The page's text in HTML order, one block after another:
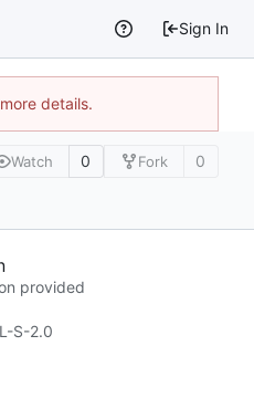
Sign In
details.
Watch 0 Fork 0
provided
S-2.0